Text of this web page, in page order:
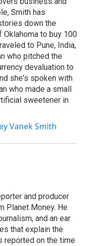
Smith has
down the
to buy 100
to Pune, India,
who pitched the
devaluation to
she's spoken with
who made a small
sweetener in
Vanek Smith
and producer
Planet Money. He
and an ear
that explain the
reported on the time